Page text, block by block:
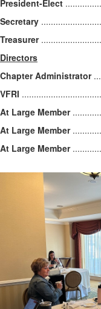
President-Elect
Secretary
Treasurer
Directors
Chapter Administrator
VFRI
At Large Member
At Large Member
At Large Member